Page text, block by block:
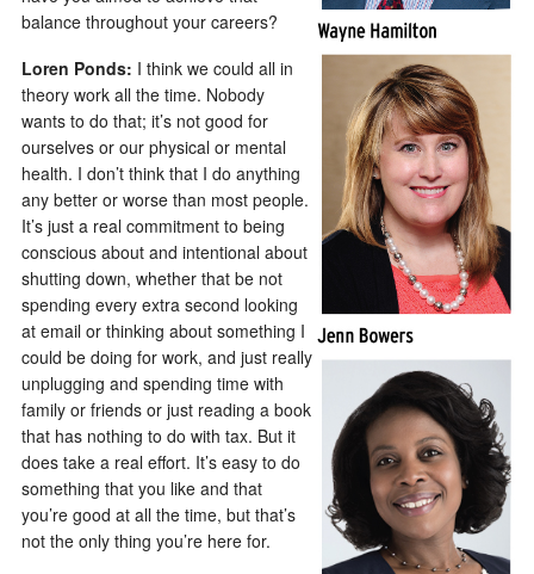
balance throughout your careers?
Loren Ponds: I think we could all in
theory work all the time. Nobody
wants to do that; it’s not good for
ourselves or our physical or mental
health. I don’t think that I do anything
any better or worse than most people.
It’s just a real commitment to being
conscious about and intentional about
shutting down, whether that be not
spending every extra second looking
at email or thinking about something I
could be doing for work, and just really
unplugging and spending time with
family or friends or just reading a book
that has nothing to do with tax. But it
does take a real effort. It’s easy to do
something that you like and that
you’re good at all the time, but that’s
not the only thing you’re here for.